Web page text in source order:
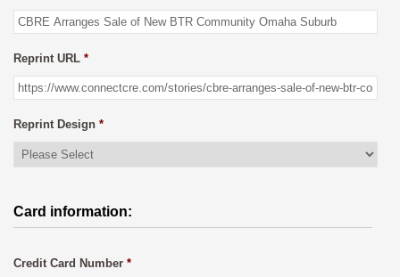
Reprint URL *
Reprint Design *
Card information:
Credit Card Number *